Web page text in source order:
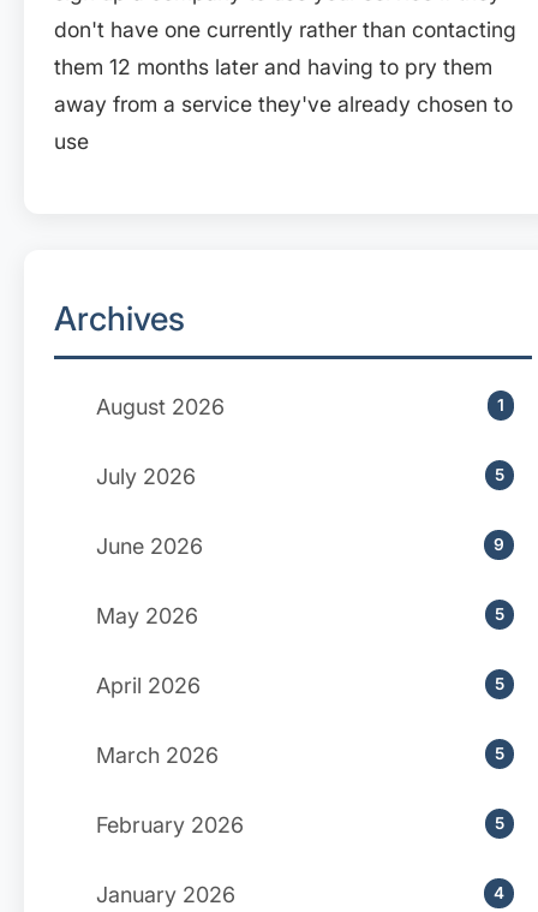
don't have one currently rather than contacting
them 12 months later and having to pry them
away from a service they've already chosen to
use
Archives
August 2026 1
July 2026 5
June 2026 9
May 2026 5
April 2026 5
March 2026 5
February 2026 5
January 2026 4